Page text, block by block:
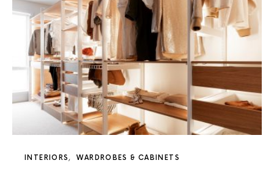
INTERIORS WARDROBES & CABINETS